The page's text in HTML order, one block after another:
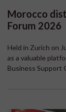
Morocco
Forum 2026
Held in Zurich on
as a valuable
Business Support